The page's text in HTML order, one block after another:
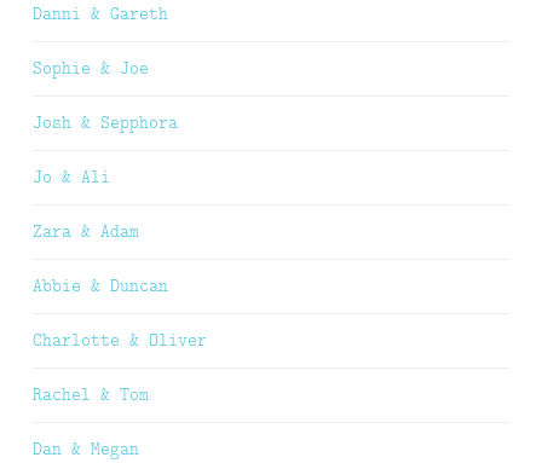
Danni & Gareth
Sophie & Joe
Josh & Sepphora
Jo & Ali
Zara & Adam
Abbie & Duncan
Charlotte & Oliver
Rachel & Tom
Dan & Megan